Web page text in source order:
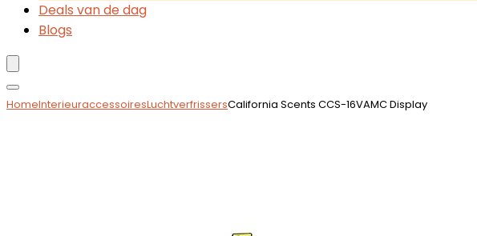
Deals van de dag
Blogs
HomeInterieuraccessoiresLuchtverfrissersCalifornia Scents CCS-16VAMC Display